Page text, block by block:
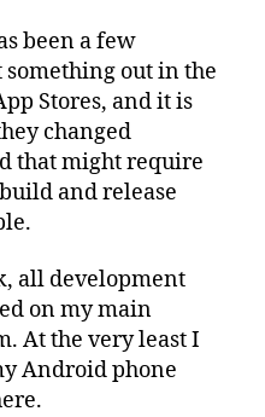
been a few
out in the
Stores, and it is
changed
that might require
and release
all development
on my main
At the very least I
Android phone